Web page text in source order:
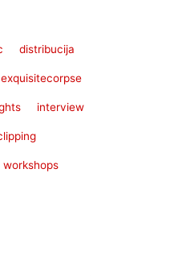
distribucija
exquisitecorpse
interview
workshops